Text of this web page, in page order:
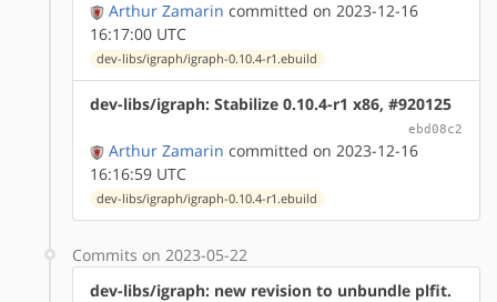
Arthur Zamarin committed on 2023-12-16
16:17:00 UTC
dev-libs/igraph/igraph-0.10.4-r1.ebuild
dev-libs/igraph: Stabilize 0.10.4-r1 x86, #920125
ebd08c2
Arthur Zamarin committed on 2023-12-16
16:16:59 UTC
dev-libs/igraph/igraph-0.10.4-r1.ebuild
Commits on 2023-05-22
dev-libs/igraph: new revision to unbundle plfit.